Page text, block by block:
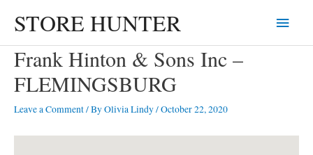
content
STORE HUNTER
Main
Menu
Frank Hinton & Sons Inc –
FLEMINGSBURG
Leave a Comment/ ByOlivia Lindy/October 22, 2020